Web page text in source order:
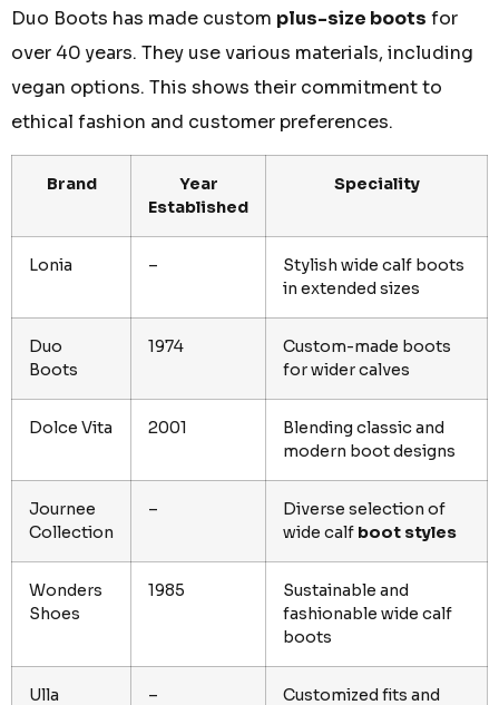
Duo Boots has made custom plus-size boots for
over 40 years. They use various materials, including
vegan options. This shows their commitment to
ethical fashion and customer preferences.
Brand
Year
Established
Speciality
Lonia –
Stylish wide calf boots
in extended sizes
Duo
Boots
1974
Custom-made boots
for wider calves
Dolce Vita 2001
Blending classic and
modern boot designs
Journee
Collection
–
Diverse selection of
wide calf boot styles
Wonders
Shoes
1985
Sustainable and
fashionable wide calf
boots
Ulla – Customized fits and